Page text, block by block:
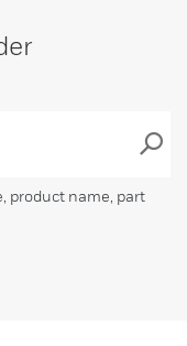
product name, part